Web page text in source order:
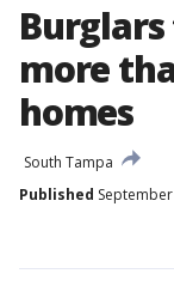
more
homes
South Tampa
Published September